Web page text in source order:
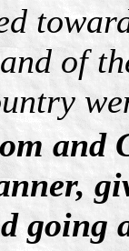
of
and
going